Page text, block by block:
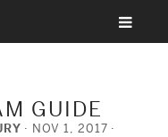
GUIDE
NOV 1, 2017